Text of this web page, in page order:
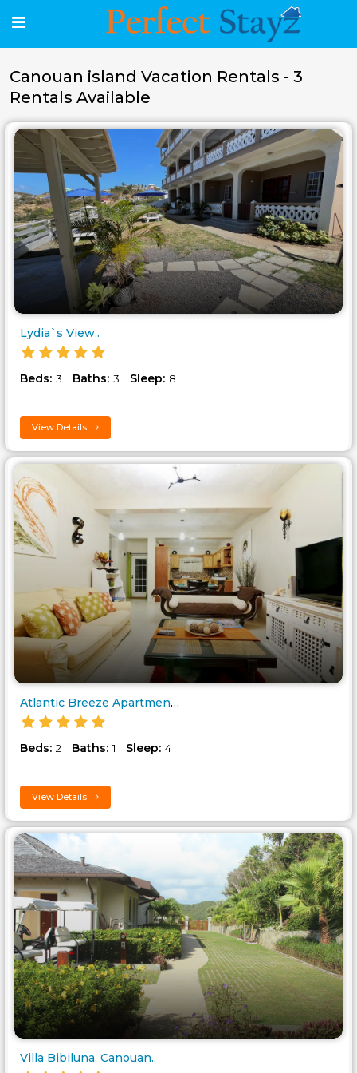
Canouan island Vacation Rentals - 3
Rentals Available
Lydia`s View..
Beds: 3 Baths: 3 Sleep: 8
View Details
Atlantic Breeze Apartment - Ca..
Beds: 2 Baths: 1 Sleep: 4
View Details
Villa Bibiluna, Canouan..